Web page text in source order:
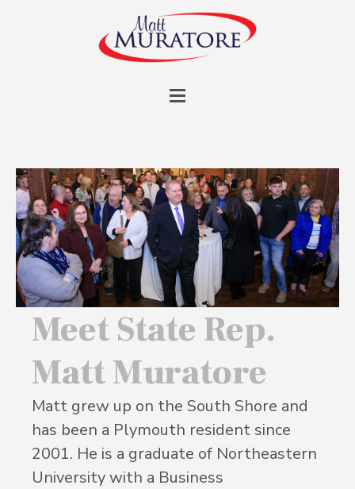
Meet State Rep.
Matt Muratore
Matt grew up on the South Shore and
has been a Plymouth resident since
2001. He is a graduate of Northeastern
University with a Business